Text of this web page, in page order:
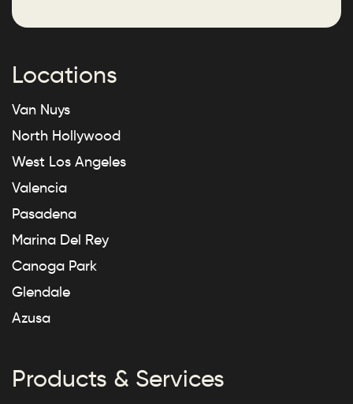
Locations
Van Nuys
North Hollywood
West Los Angeles
Valencia
Pasadena
Marina Del Rey
Canoga Park
Glendale
Azusa
Products & Services